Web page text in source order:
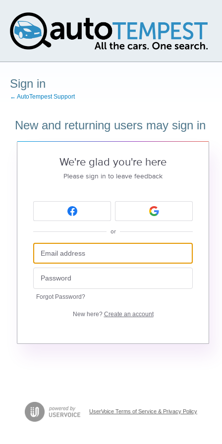
Sign in
← AutoTempest Support
New and returning users may sign in
We're glad you're here
Please sign in to leave feedback
or
Forgot Password?
New here? Create an account
UserVoice Terms of Service & Privacy Policy